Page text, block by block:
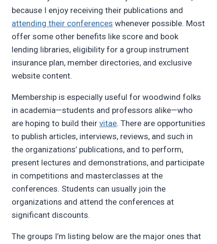
because I enjoy receiving their publications and
attending their conferences whenever possible. Most
offer some other benefits like score and book
lending libraries, eligibility for a group instrument
insurance plan, member directories, and exclusive
website content.
Membership is especially useful for woodwind folks
in academia—students and professors alike—who
are hoping to build their vitae. There are opportunities
to publish articles, interviews, reviews, and such in
the organizations’ publications, and to perform,
present lectures and demonstrations, and participate
in competitions and masterclasses at the
conferences. Students can usually join the
organizations and attend the conferences at
significant discounts.
The groups I’m listing below are the major ones that